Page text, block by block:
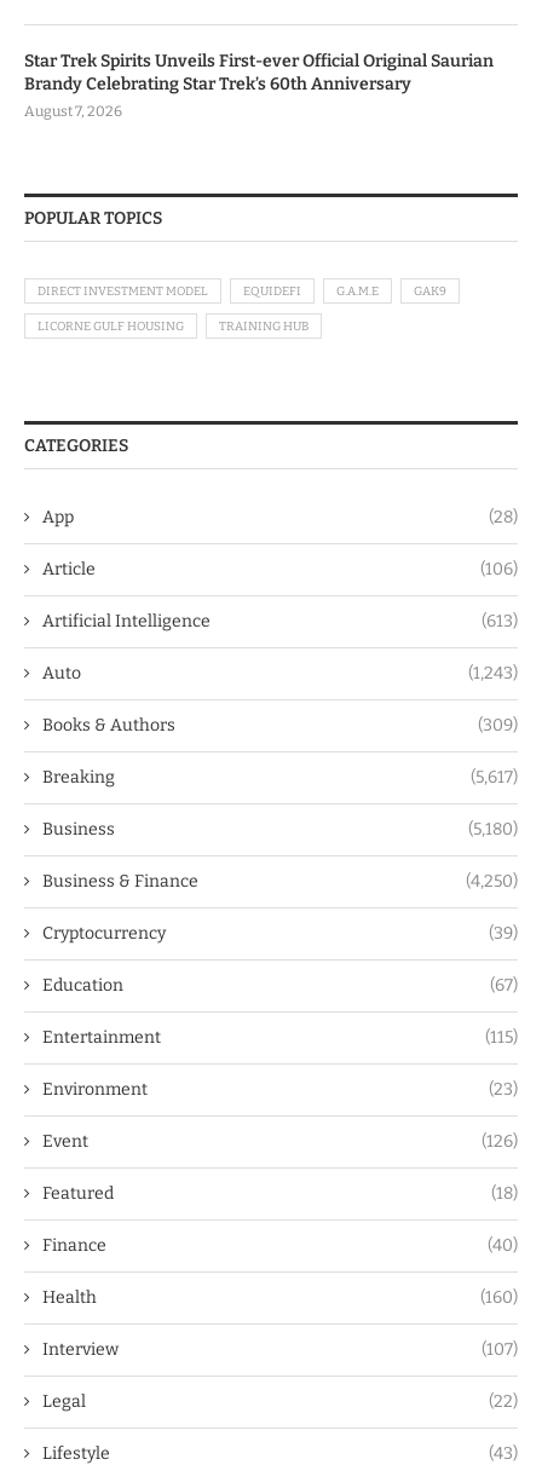
Star Trek Spirits Unveils First-ever Official Original Saurian
Brandy Celebrating Star Trek’s 60th Anniversary
August 7, 2026
POPULAR TOPICS
DIRECT INVESTMENT MODEL EQUIDEFI G.A.M.E GAK9
LICORNE GULF HOUSING TRAINING HUB
CATEGORIES
App (28)
Article (106)
Artificial Intelligence (613)
Auto (1,243)
Books & Authors (309)
Breaking (5,617)
Business (5,180)
Business & Finance (4,250)
Cryptocurrency (39)
Education (67)
Entertainment (115)
Environment (23)
Event (126)
Featured (18)
Finance (40)
Health (160)
Interview (107)
Legal (22)
Lifestyle (43)